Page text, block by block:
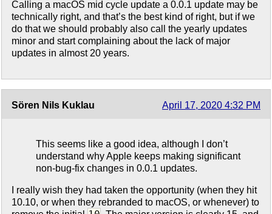
Calling a macOS mid cycle update a 0.0.1 update may be
technically right, and that’s the best kind of right, but if we
do that we should probably also call the yearly updates
minor and start complaining about the lack of major
updates in almost 20 years.
Sören Nils Kuklau April 17, 2020 4:32 PM
This seems like a good idea, although I don’t
understand why Apple keeps making significant
non-bug-fix changes in 0.0.1 updates.
I really wish they had taken the opportunity (when they hit
10.10, or when they rebranded to macOS, or whenever) to